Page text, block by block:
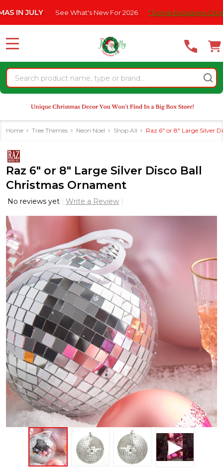
note:
website
an
accessibility
system.
See What's New For 2026 * Some Exclusions Click HERE
Search
MENU
Home Tree Themes Neon Noel Shop All Raz 6" or 8" Large Silver
Raz 6" or 8" Large Silver Disco Ball
Christmas Ornament
No reviews yet Write a Review